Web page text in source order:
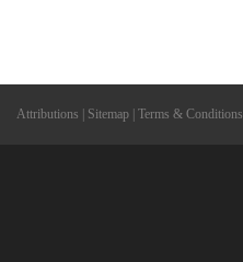
Attributions Sitemap Terms & Conditions